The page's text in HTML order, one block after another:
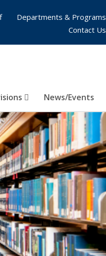
News/Events
Departments & Programs
Contact Us